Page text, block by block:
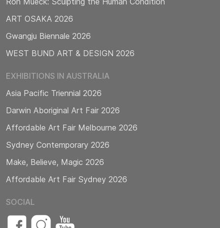
ART OSAKA 2026
Gwangju Biennale 2026
WEST BUND ART & DESIGN 2026
EXHIBITIONS IN AUSTRALIA
Asia Pacific Triennial 2026
Darwin Aboriginal Art Fair 2026
Affordable Art Fair Melbourne 2026
Sydney Contemporary 2026
Make, Believe, Magic 2026
Affordable Art Fair Sydney 2026
SOCIAL